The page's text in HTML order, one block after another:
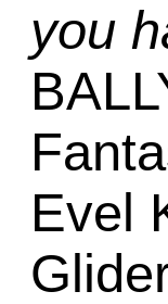
you
Evel